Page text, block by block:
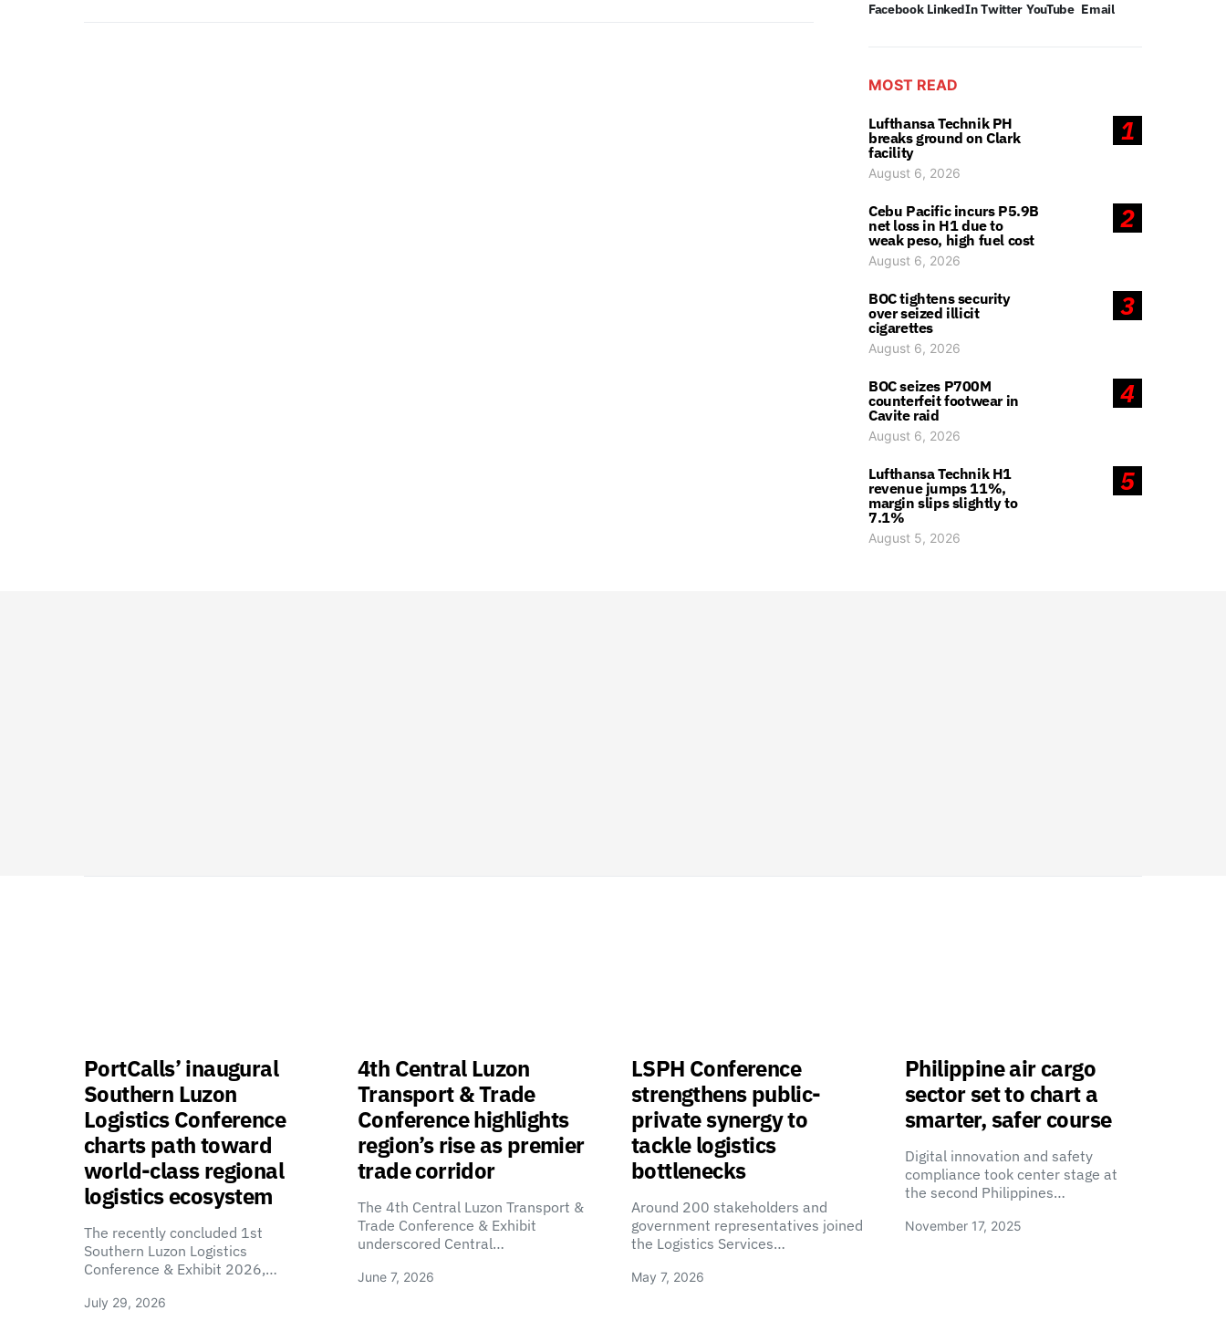
Facebook LinkedIn Twitter YouTube Email
MOST READ
1
Lufthansa Technik PH
breaks ground on Clark
facility
August 6, 2026
2
Cebu Pacific incurs P5.9B
net loss in H1 due to
weak peso, high fuel cost
August 6, 2026
3
BOC tightens security
over seized illicit
cigarettes
August 6, 2026
4
BOC seizes P700M
counterfeit footwear in
Cavite raid
August 6, 2026
5
Lufthansa Technik H1
revenue jumps 11%,
margin slips slightly to
7.1%
August 5, 2026
PortCalls’ inaugural
Southern Luzon
Logistics Conference
charts path toward
world-class regional
logistics ecosystem
The recently concluded 1st
Southern Luzon Logistics
Conference & Exhibit 2026,…
July 29, 2026
4th Central Luzon
Transport & Trade
Conference highlights
region’s rise as premier
trade corridor
The 4th Central Luzon Transport &
Trade Conference & Exhibit
underscored Central…
June 7, 2026
LSPH Conference
strengthens public-
private synergy to
tackle logistics
bottlenecks
Around 200 stakeholders and
government representatives joined
the Logistics Services…
May 7, 2026
Philippine air cargo
sector set to chart a
smarter, safer course
Digital innovation and safety
compliance took center stage at
the second Philippines…
November 17, 2025